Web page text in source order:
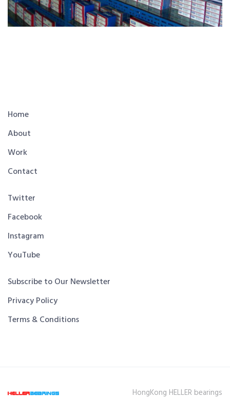
Home
About
Work
Contact
Twitter
Facebook
Instagram
YouTube
Subscribe to Our Newsletter
Privacy Policy
Terms & Conditions
HongKong HELLER bearings